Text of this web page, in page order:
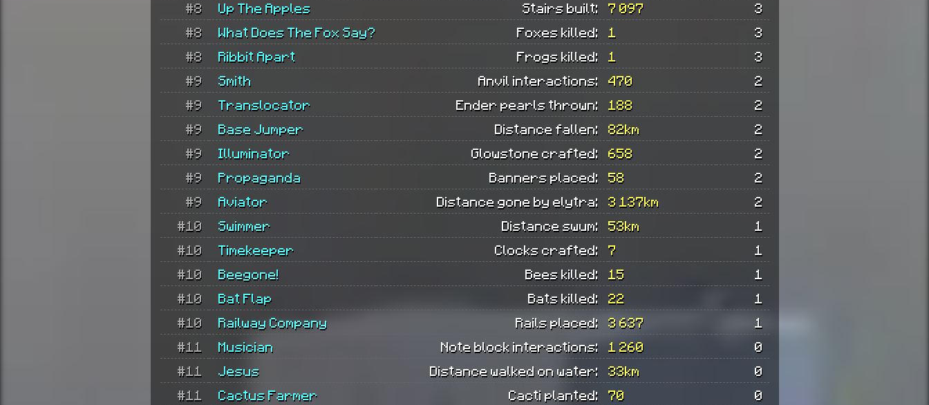
#8
Up The Apples Stairs built: 7 097
3
#8
What Does The Fox Say? Foxes killed: 1
3
#8
Ribbit Apart Frogs killed: 1
3
#9
Smith Anvil interactions: 470
2
#9
Translocator Ender pearls thrown: 188
2
#9
Base Jumper Distance fallen: 82km
2
#9
Illuminator Glowstone crafted: 658
2
#9
Propaganda Banners placed: 58
2
#9
Aviator Distance gone by elytra: 3 137km
2
#10
Swimmer Distance swum: 53km
1
#10
Timekeeper Clocks crafted: 7
1
#10
Beegone! Bees killed: 15
1
#10
Bat Flap Bats killed: 22
1
#10
Railway Company Rails placed: 3 637
1
#11
Musician Note block interactions: 1 260
0
#11
Jesus Distance walked on water: 33km
0
#11
Cactus Farmer Cacti planted: 70
0